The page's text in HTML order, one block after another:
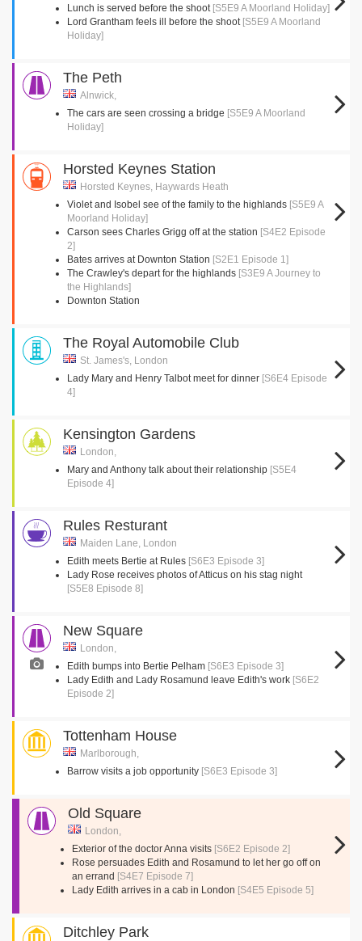
Lunch is served before the shoot [S5E9 A Moorland Holiday]
Lord Grantham feels ill before the shoot [S5E9 A Moorland
Holiday]
The Peth
Alnwick,
The cars are seen crossing a bridge [S5E9 A Moorland
Holiday]
Horsted Keynes Station
Horsted Keynes, Haywards Heath
Violet and Isobel see of the family to the highlands [S5E9 A
Moorland Holiday]
Carson sees Charles Grigg off at the station [S4E2 Episode
2]
Bates arrives at Downton Station [S2E1 Episode 1]
The Crawley's depart for the highlands [S3E9 A Journey to
the Highlands]
Downton Station
The Royal Automobile Club
St. James's, London
Lady Mary and Henry Talbot meet for dinner [S6E4 Episode
4]
Kensington Gardens
London,
Mary and Anthony talk about their relationship [S5E4
Episode 4]
Rules Resturant
Maiden Lane, London
Edith meets Bertie at Rules [S6E3 Episode 3]
Lady Rose receives photos of Atticus on his stag night
[S5E8 Episode 8]
New Square
London,
Edith bumps into Bertie Pelham [S6E3 Episode 3]
Lady Edith and Lady Rosamund leave Edith's work [S6E2
Episode 2]
Tottenham House
Marlborough,
Barrow visits a job opportunity [S6E3 Episode 3]
Old Square
London,
Exterior of the doctor Anna visits [S6E2 Episode 2]
Rose persuades Edith and Rosamund to let her go off on
an errand [S4E7 Episode 7]
Lady Edith arrives in a cab in London [S4E5 Episode 5]
Ditchley Park